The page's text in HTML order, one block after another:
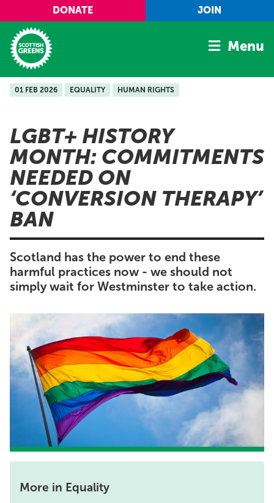
Skip to main content
DONATE JOIN
Home
Manifesto
Our Movement
Conference
Shop
Menu
01 FEB 2026 EQUALITY HUMAN RIGHTS
LGBT+ HISTORY
MONTH: COMMITMENTS
NEEDED ON
‘CONVERSION THERAPY’
BAN
Scotland has the power to end these
harmful practices now - we should not
simply wait for Westminster to take action.
More in Equality